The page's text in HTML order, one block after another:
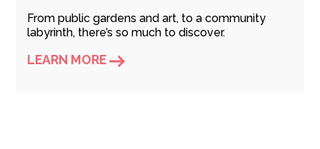
From public gardens and art, to a community
labyrinth, there’s so much to discover.
LEARN MORE